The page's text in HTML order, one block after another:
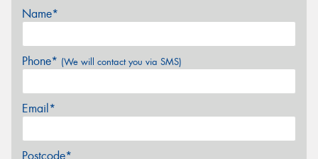
Name*
Phone* (We will contact you via SMS)
Email*
Postcode*